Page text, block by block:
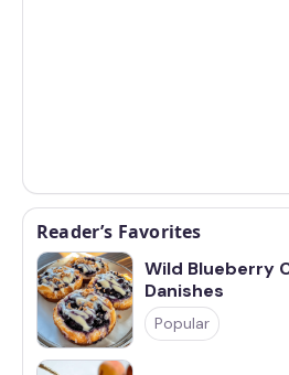
Reader’s Favorites
Wild Blueberry
Danishes
Popular